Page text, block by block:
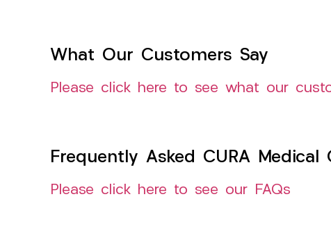
What Our Customers Say
Please click here to see what our
Frequently Asked CURA Medical
Please click here to see our FAQs